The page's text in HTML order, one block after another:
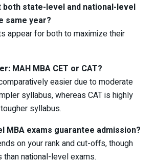
both state-level and national-level
same year?
appear for both to maximize their
MAH MBA CET or CAT?
easier due to moderate
syllabus, whereas CAT is highly
syllabus.
MBA exams guarantee admission?
on your rank and cut-offs, though
national-level exams.